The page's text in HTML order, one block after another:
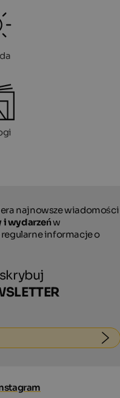
najnowsze wiadomości
i wydarzeńw
regularne informacje o